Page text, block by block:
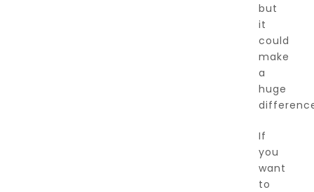
but
it
could
make
a
huge
If
you
want
to